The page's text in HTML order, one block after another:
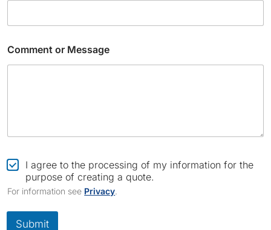
Comment or Message
o
m
p
a
n
C
h
e
c
k
I agree to the processing of my information for the
purpose of creating a quote.
For information see Privacy
Submit